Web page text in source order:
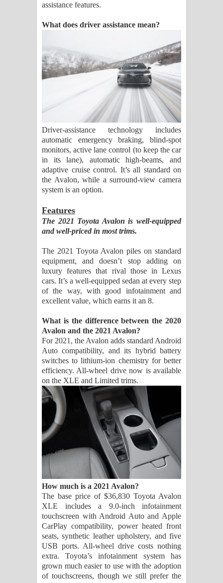
assistance features.
What does driver assistance mean?
Driver-assistance technology includes
automatic emergency braking, blind-spot
monitors, active lane control (to keep the car
in its lane), automatic high-beams, and
adaptive cruise control. It’s all standard on
the Avalon, while a surround-view camera
system is an option.
Features
The 2021 Toyota Avalon is well-equipped
and well-priced in most trims.
The 2021 Toyota Avalon piles on standard
equipment, and doesn’t stop adding on
luxury features that rival those in Lexus
cars. It’s a well-equipped sedan at every step
of the way, with good infotainment and
excellent value, which earns it an 8.
What is the difference between the 2020
Avalon and the 2021 Avalon?
For 2021, the Avalon adds standard Android
Auto compatibility, and its hybrid battery
switches to lithium-ion chemistry for better
efficiency. All-wheel drive now is available
on the XLE and Limited trims.
How much is a 2021 Avalon?
The base price of $36,830 Toyota Avalon
XLE includes a 9.0-inch infotainment
touchscreen with Android Auto and Apple
CarPlay compatibility, power heated front
seats, synthetic leather upholstery, and five
USB ports. All-wheel drive costs nothing
extra. Toyota’s infotainment system has
grown much easier to use with the adoption
of touchscreens, though we still prefer the